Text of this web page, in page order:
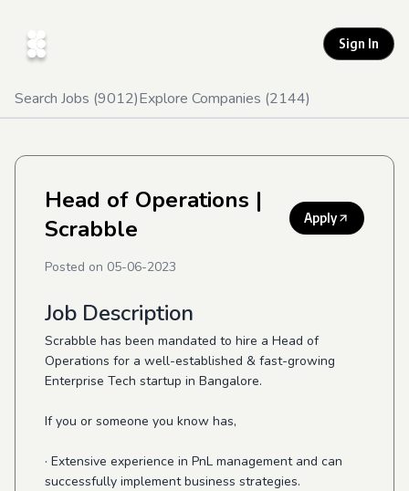
Sign In
Search Jobs (9012)Explore Companies (2144)
Head of Operations |
Scrabble
Apply
Posted on 05-06-2023
Job Description
Scrabble has been mandated to hire a Head of
Operations for a well-established & fast-growing
Enterprise Tech startup in Bangalore.
If you or someone you know has,
· Extensive experience in PnL management and can
successfully implement business strategies.